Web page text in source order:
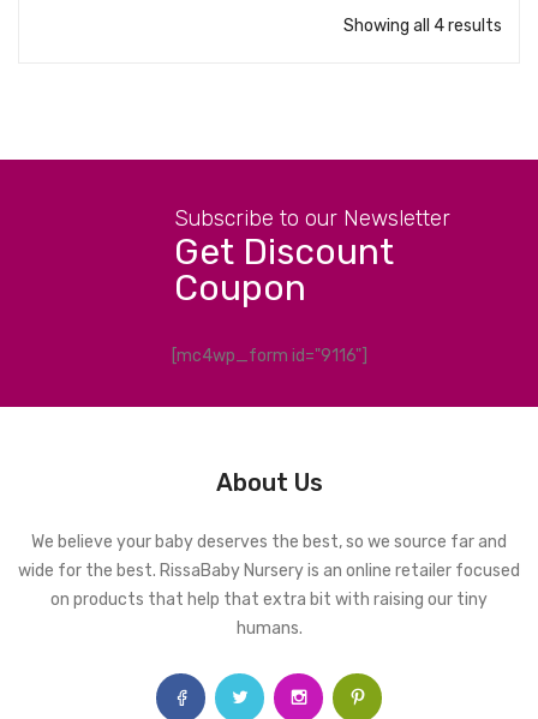
Showing all 4 results
Subscribe to our Newsletter
Get Discount
Coupon
[mc4wp_form id="9116"]
About Us
We believe your baby deserves the best, so we source far and
wide for the best. RissaBaby Nursery is an online retailer focused
on products that help that extra bit with raising our tiny
humans.